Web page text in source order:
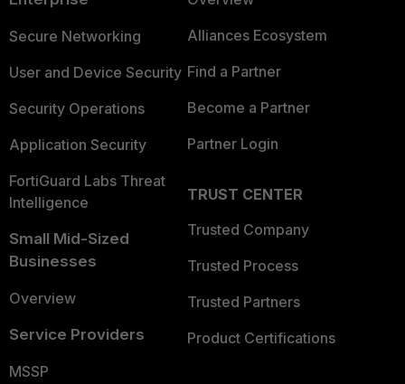
Secure Networking
User and Device Security
Security Operations
Application Security
FortiGuard Labs Threat
Intelligence
Small Mid-Sized
Businesses
Overview
Service Providers
MSSP
Alliances Ecosystem
Find a Partner
Become a Partner
Partner Login
TRUST CENTER
Trusted Company
Trusted Process
Trusted Partners
Product Certifications